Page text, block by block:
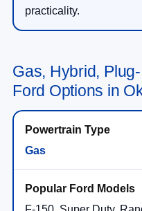
practicality.
Gas, Hybrid,
Ford Options in
Gas